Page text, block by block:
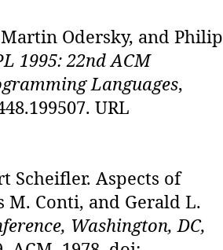
Odersky, and Philip
1995: 22nd ACM
Languages,
URL
Scheifler. Aspects of
Conti, and Gerald L.
Washington, DC,